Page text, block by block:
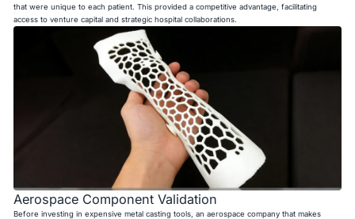
that were unique to each patient. This provided a competitive advantage, facilitating
access to venture capital and strategic hospital collaborations.
Aerospace Component Validation
Before investing in expensive metal casting tools, an aerospace company that makes